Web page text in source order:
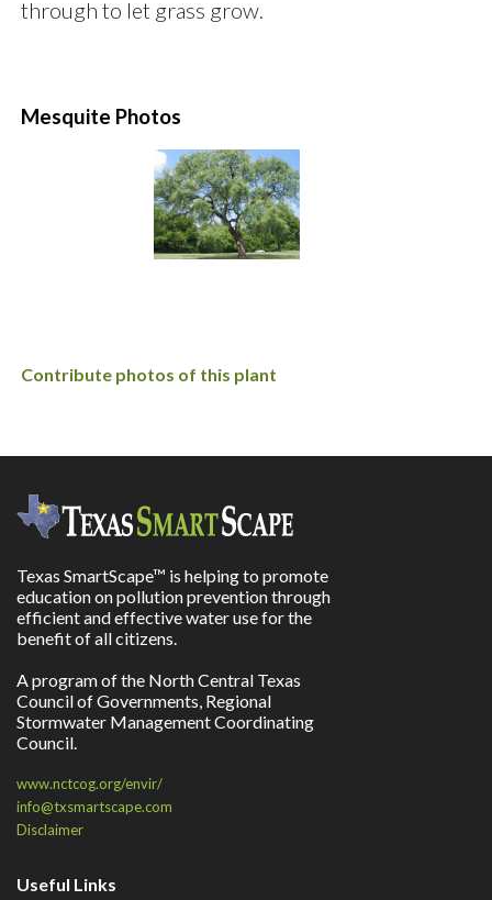
through to let grass grow.
Mesquite Photos
Contribute photos of this plant
Texas SmartScape™ is helping to promote
education on pollution prevention through
efficient and effective water use for the
benefit of all citizens.
A program of the North Central Texas
Council of Governments, Regional
Stormwater Management Coordinating
Council.
www.nctcog.org/envir/
info@txsmartscape.com
Disclaimer
Useful Links